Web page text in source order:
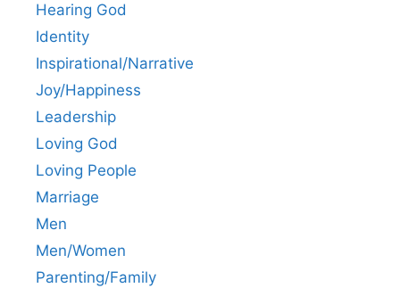
Hearing God
Identity
Inspirational/Narrative
Joy/Happiness
Leadership
Loving God
Loving People
Marriage
Men
Men/Women
Parenting/Family